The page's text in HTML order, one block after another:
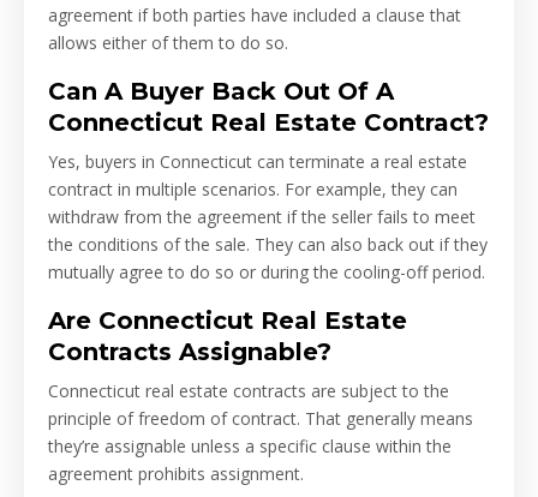
agreement if both parties have included a clause that
allows either of them to do so.
Can A Buyer Back Out Of A
Connecticut Real Estate Contract?
Yes, buyers in Connecticut can terminate a real estate
contract in multiple scenarios. For example, they can
withdraw from the agreement if the seller fails to meet
the conditions of the sale. They can also back out if they
mutually agree to do so or during the cooling-off period.
Are Connecticut Real Estate
Contracts Assignable?
Connecticut real estate contracts are subject to the
principle of freedom of contract. That generally means
they’re assignable unless a specific clause within the
agreement prohibits assignment.